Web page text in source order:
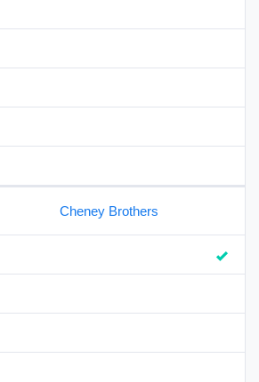
Cheney Brothers